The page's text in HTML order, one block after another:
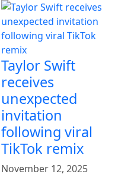
Taylor Swift
receives
unexpected
invitation
following viral
TikTok remix
November 12, 2025